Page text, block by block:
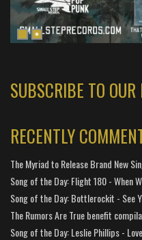
SUBSCRIBE TO
RECENTLY
The Myriad to Release Brand New
Song of the Day: Flight 180 - When
Song of the Day: Bottlerockit - See
The Rumors Are True benefit
Song of the Day: Leslie Phillips -